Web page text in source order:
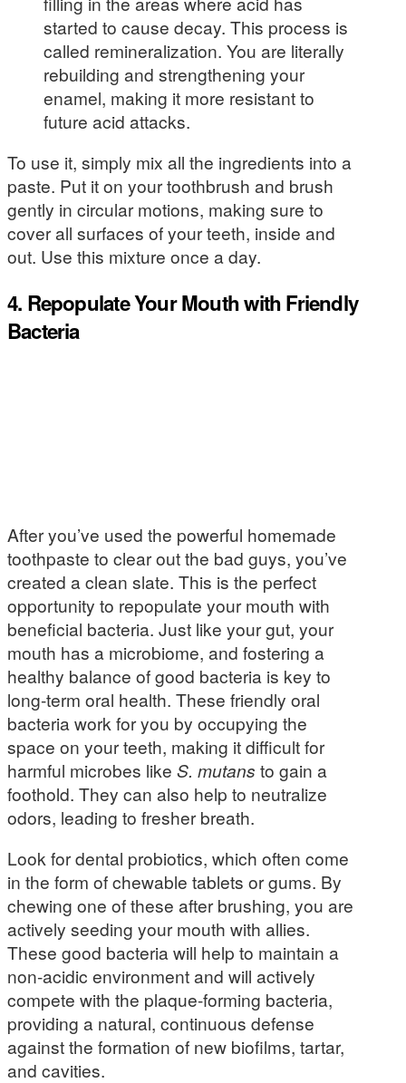
started to cause decay. This process is
called remineralization. You are literally
rebuilding and strengthening your
enamel, making it more resistant to
future acid attacks.
To use it, simply mix all the ingredients into a
paste. Put it on your toothbrush and brush
gently in circular motions, making sure to
cover all surfaces of your teeth, inside and
out. Use this mixture once a day.
4. Repopulate Your Mouth with Friendly
Bacteria
After you’ve used the powerful homemade
toothpaste to clear out the bad guys, you’ve
created a clean slate. This is the perfect
opportunity to repopulate your mouth with
beneficial bacteria. Just like your gut, your
mouth has a microbiome, and fostering a
healthy balance of good bacteria is key to
long-term oral health. These friendly oral
bacteria work for you by occupying the
space on your teeth, making it difficult for
harmful microbes like S. mutans to gain a
foothold. They can also help to neutralize
odors, leading to fresher breath.
Look for dental probiotics, which often come
in the form of chewable tablets or gums. By
chewing one of these after brushing, you are
actively seeding your mouth with allies.
These good bacteria will help to maintain a
non-acidic environment and will actively
compete with the plaque-forming bacteria,
providing a natural, continuous defense
against the formation of new biofilms, tartar,
and cavities.